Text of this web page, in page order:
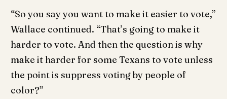
“So you say you want to make it easier to vote,”
Wallace continued. “That’s going to make it
harder to vote. And then the question is why
make it harder for some Texans to vote unless
the point is suppress voting by people of
color?”